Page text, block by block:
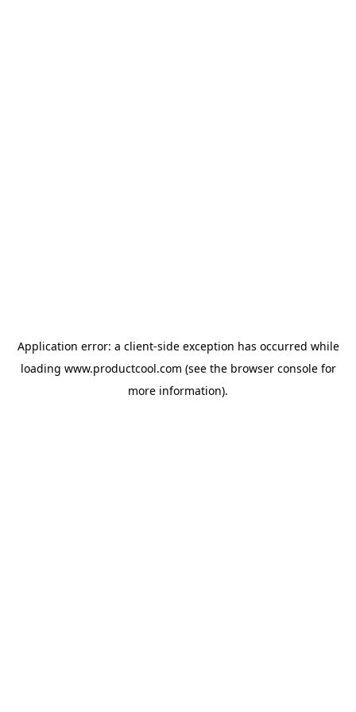
Application error: a client-side exception has occurred while
loading www.productcool.com (see the browser consolefor
more information).